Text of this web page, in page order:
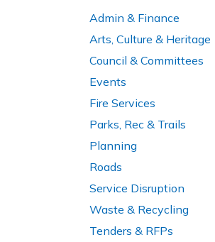
Admin & Finance
Arts, Culture & Heritage
Council & Committees
Events
Fire Services
Parks, Rec & Trails
Planning
Roads
Service Disruption
Waste & Recycling
Tenders & RFPs